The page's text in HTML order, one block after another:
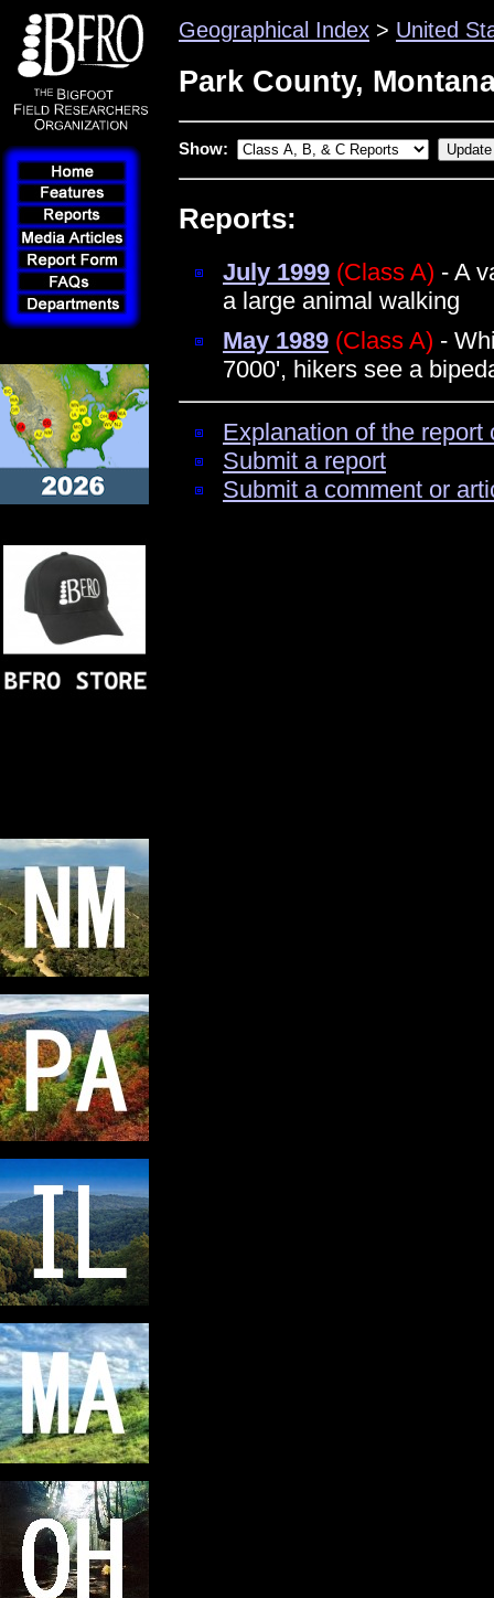
Geographical Index > United
Park County,
Show:
Reports:
July 1999 (Class A) - A
a large animal walking
May 1989 (Class A) -
7000', hikers see a
Explanation of the
Submit a report
Submit a comment or